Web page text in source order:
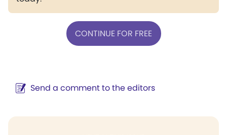
CONTINUE FOR FREE
Send a comment to the editors